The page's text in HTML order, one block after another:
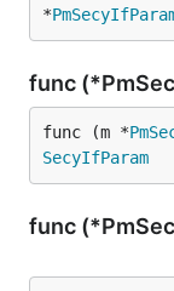
*
func
func (m *
SecyIfParam
func